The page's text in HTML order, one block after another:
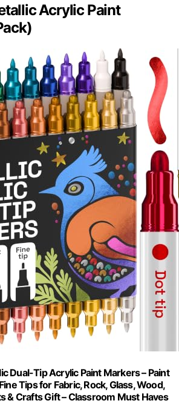
Acrylic Paint
Dual-Tip Acrylic Paint Markers – Paint
Tips for Fabric, Rock, Glass, Wood,
& Crafts Gift – Classroom Must Haves